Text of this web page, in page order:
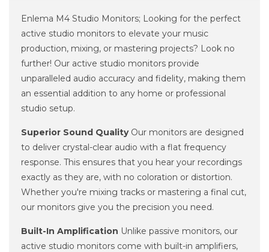
Enlema M4 Studio Monitors; Looking for the perfect
active studio monitors to elevate your music
production, mixing, or mastering projects? Look no
further! Our active studio monitors provide
unparalleled audio accuracy and fidelity, making them
an essential addition to any home or professional
studio setup.
Superior Sound QualityOur monitors are designed
to deliver crystal-clear audio with a flat frequency
response. This ensures that you hear your recordings
exactly as they are, with no coloration or distortion.
Whether you're mixing tracks or mastering a final cut,
our monitors give you the precision you need.
Built-In Amplification Unlike passive monitors, our
active studio monitors come with built-in amplifiers,